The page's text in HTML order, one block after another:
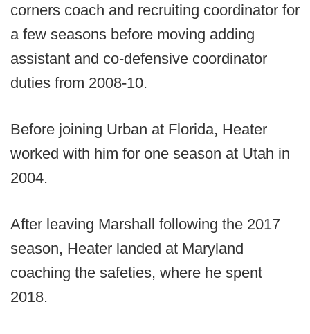
corners coach and recruiting coordinator for
a few seasons before moving adding
assistant and co-defensive coordinator
duties from 2008-10.
Before joining Urban at Florida, Heater
worked with him for one season at Utah in
2004.
After leaving Marshall following the 2017
season, Heater landed at Maryland
coaching the safeties, where he spent
2018.